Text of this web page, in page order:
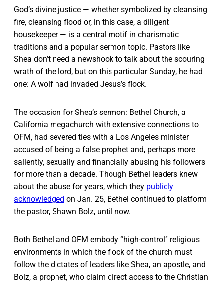
God’s divine justice — whether symbolized by cleansing
fire, cleansing flood or, in this case, a diligent
housekeeper — is a central motif in charismatic
traditions and a popular sermon topic. Pastors like
Shea don’t need a newshook to talk about the scouring
wrath of the lord, but on this particular Sunday, he had
one: A wolf had invaded Jesus’s flock.
The occasion for Shea’s sermon: Bethel Church, a
California megachurch with extensive connections to
OFM, had severed ties with a Los Angeles minister
accused of being a false prophet and, perhaps more
saliently, sexually and financially abusing his followers
for more than a decade. Though Bethel leaders knew
about the abuse for years, which they publicly
acknowledged on Jan. 25, Bethel continued to platform
the pastor, Shawn Bolz, until now.
Both Bethel and OFM embody “high-control” religious
environments in which the flock of the church must
follow the dictates of leaders like Shea, an apostle, and
Bolz, a prophet, who claim direct access to the Christian